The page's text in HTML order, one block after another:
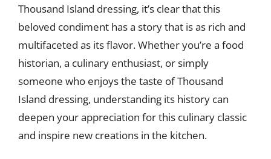
Thousand Island dressing, it’s clear that this
beloved condiment has a story that is as rich and
multifaceted as its flavor. Whether you’re a food
historian, a culinary enthusiast, or simply
someone who enjoys the taste of Thousand
Island dressing, understanding its history can
deepen your appreciation for this culinary classic
and inspire new creations in the kitchen.